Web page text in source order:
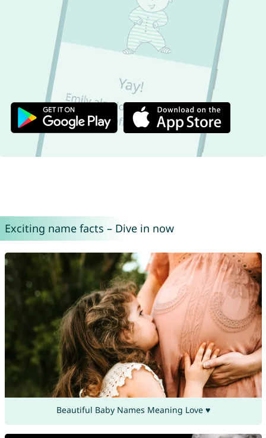
Exciting name facts – Dive in now
Beautiful Baby Names Meaning Love ♥